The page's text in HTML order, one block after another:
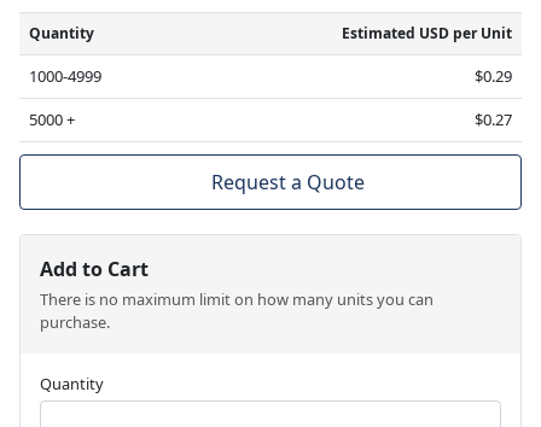
Quantity Estimated USD per Unit
1000-4999
$0.29
5000 +
$0.27
Request a Quote
Add to Cart
There is no maximum limit on how many units you can
purchase.
Quantity